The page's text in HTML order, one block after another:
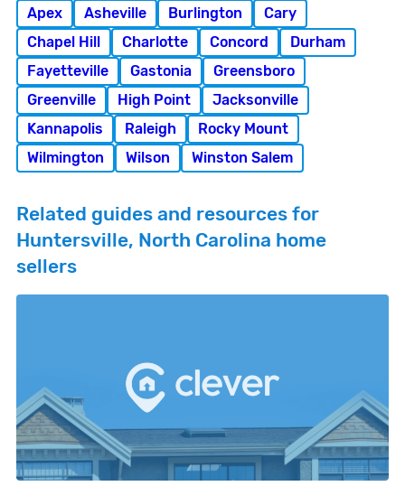
Apex Asheville Burlington
Cary
Chapel Hill
Charlotte Concord
Durham
Fayetteville
Gastonia
Greensboro
Greenville
High Point
Jacksonville
Kannapolis
Raleigh
Rocky Mount
Wilmington
Wilson Winston Salem
Related guides and resources for
Huntersville, North Carolina home
sellers